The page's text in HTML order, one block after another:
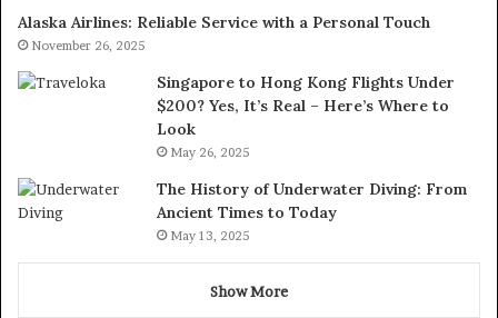
Alaska Airlines: Reliable Service with a Personal Touch
November 26, 2025
Singapore to Hong Kong Flights Under
$200? Yes, It’s Real – Here’s Where to
Look
May 26, 2025
The History of Underwater Diving: From
Ancient Times to Today
May 13, 2025
Show More